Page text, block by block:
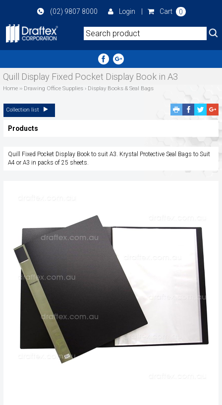
main
(02) 9807 8000 Login Cart 0
Quill Display Fixed Pocket Display Book in A3
Home›› Drawing Office Supplies › Display Books & Seal Bags
Collection list
Facebook
Share
Products
Quill Fixed Pocket Display Book to suit A3. Krystal Protective Seal Bags to Suit
A4 or A3 in packs of 25 sheets.